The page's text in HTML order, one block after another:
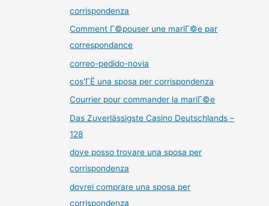
corrispondenza
Comment Г©pouser une mariГ©e par
correspondance
correo-pedido-novia
cos'ГЁ una sposa per corrispondenza
Courrier pour commander la mariГ©e
Das Zuverlässigste Casino Deutschlands –
128
dove posso trovare una sposa per
corrispondenza
dovrei comprare una sposa per
corrispondenza